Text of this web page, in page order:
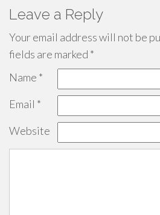
Leave a Reply
Your email address will not be
fields are marked *
Name *
Email *
Website